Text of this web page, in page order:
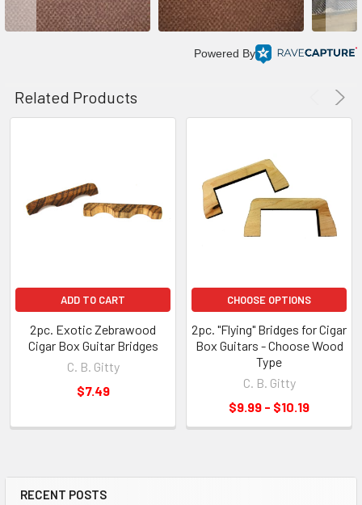
RECENT POSTS
Powered By
Related Products
ADD TO CART
2pc. Exotic Zebrawood
Cigar Box Guitar Bridges
C. B. Gitty
$7.49
CHOOSE OPTIONS
2pc. "Flying" Bridges for Cigar
Box Guitars - Choose Wood
Type
C. B. Gitty
$9.99 - $10.19